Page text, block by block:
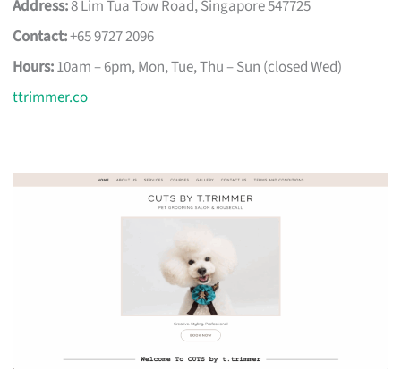
Address:8 Lim Tua Tow Road, Singapore 547725
Contact:+65 9727 2096
Hours:10am – 6pm, Mon, Tue, Thu – Sun (closed Wed)
ttrimmer.co